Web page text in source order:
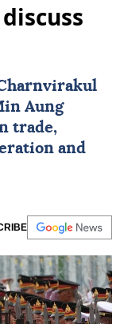
Aung
trade,
and